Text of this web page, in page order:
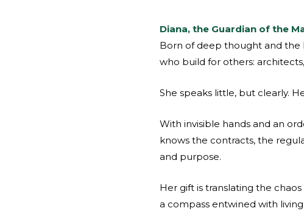
Diana, the Guardian of the
Born of deep thought and the
who build for others:
She speaks little, but clearly.
With invisible hands and an
knows the contracts, the
and purpose.
Her gift is translating the
a compass entwined with